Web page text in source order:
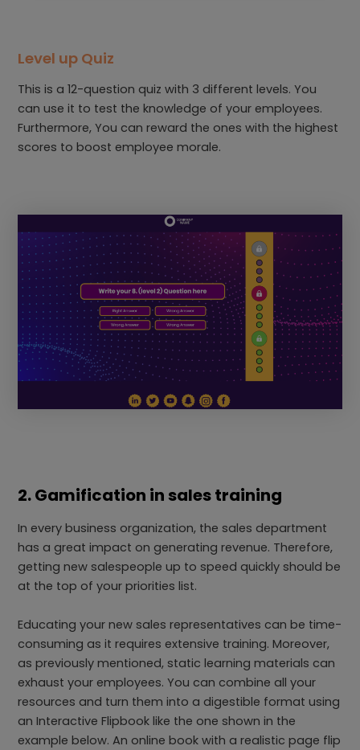
Level up Quiz
This is a 12-question quiz with 3 different levels. You
can use it to test the knowledge of your employees.
Furthermore, You can reward the ones with the highest
scores to boost employee morale.
2. Gamification in sales training
In every business organization, the sales department
has a great impact on generating revenue. Therefore,
getting new salespeople up to speed quickly should be
at the top of your priorities list.
Educating your new sales representatives can be time-
consuming as it requires extensive training. Moreover,
as previously mentioned, static learning materials can
exhaust your employees. You can combine all your
resources and turn them into a digestible format using
an Interactive Flipbook like the one shown in the
example below. An online book with a realistic page flip